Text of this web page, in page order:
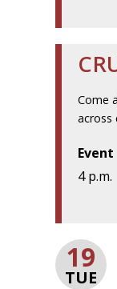
Come
across
4 p.m.
19
TUE